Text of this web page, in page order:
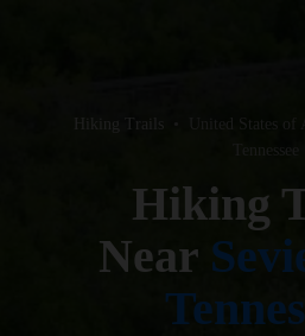
Hiking Trails United States of
Tennessee
Hiking
Near